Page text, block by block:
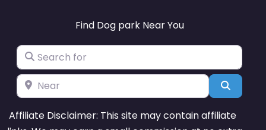
Find Dog park Near You
Search for
Near Search
Affiliate Disclaimer: This site may contain affiliate